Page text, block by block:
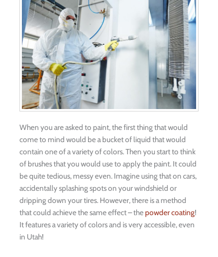
When you are asked to paint, the first thing that would
come to mind would be a bucket of liquid that would
contain one of a variety of colors. Then you start to think
of brushes that you would use to apply the paint. It could
be quite tedious, messy even. Imagine using that on cars,
accidentally splashing spots on your windshield or
dripping down your tires. However, there is a method
that could achieve the same effect – the powder coating!
It features a variety of colors and is very accessible, even
in Utah!